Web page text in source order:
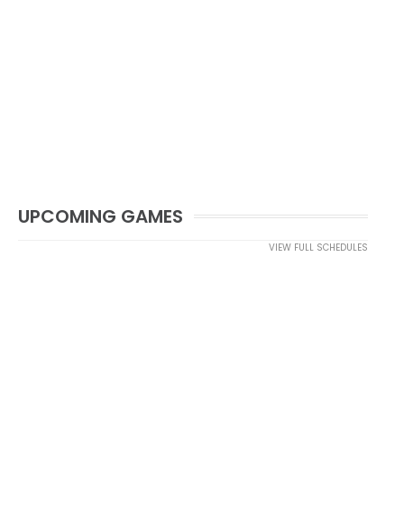
UPCOMING GAMES
VIEW FULL SCHEDULES